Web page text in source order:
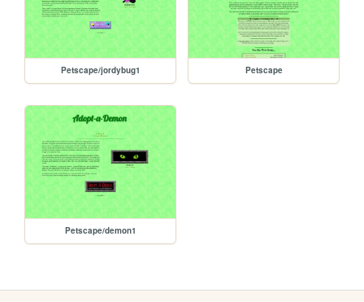
Petscape/jordybug1 Petscape
Petscape/demon1